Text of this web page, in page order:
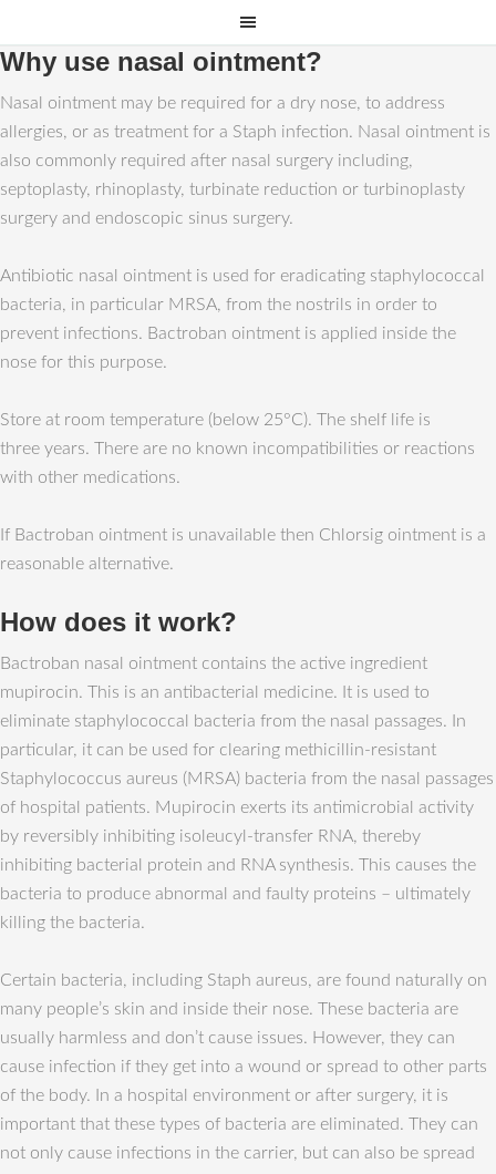
Why use nasal ointment?
Nasal ointment may be required for a dry nose, to address
allergies, or as treatment for a Staph infection. Nasal ointment is
also commonly required after nasal surgery including,
septoplasty, rhinoplasty, turbinate reduction or turbinoplasty
surgery and endoscopic sinus surgery.
Antibiotic nasal ointment is used for eradicating staphylococcal
bacteria, in particular MRSA, from the nostrils in order to
prevent infections. Bactroban ointment is applied inside the
nose for this purpose.
Store at room temperature (below 25°C). The shelf life is
three years. There are no known incompatibilities or reactions
with other medications.
If Bactroban ointment is unavailable then Chlorsig ointment is a
reasonable alternative.
How does it work?
Bactroban nasal ointment contains the active ingredient
mupirocin. This is an antibacterial medicine. It is used to
eliminate staphylococcal bacteria from the nasal passages. In
particular, it can be used for clearing methicillin-resistant
Staphylococcus aureus (MRSA) bacteria from the nasal passages
of hospital patients. Mupirocin exerts its antimicrobial activity
by reversibly inhibiting isoleucyl-transfer RNA, thereby
inhibiting bacterial protein and RNA synthesis. This causes the
bacteria to produce abnormal and faulty proteins – ultimately
killing the bacteria.
Certain bacteria, including Staph aureus, are found naturally on
many people’s skin and inside their nose. These bacteria are
usually harmless and don’t cause issues. However, they can
cause infection if they get into a wound or spread to other parts
of the body. In a hospital environment or after surgery, it is
important that these types of bacteria are eliminated. They can
not only cause infections in the carrier, but can also be spread